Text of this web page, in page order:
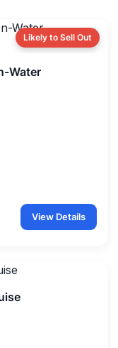
Likely to Sell Out
Water
View Details